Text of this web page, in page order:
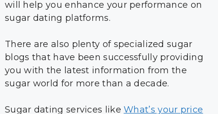
will help you enhance your performance on
sugar dating platforms.
There are also plenty of specialized sugar
blogs that have been successfully providing
you with the latest information from the
sugar world for more than a decade.
Sugar dating services likeWhat’s your price